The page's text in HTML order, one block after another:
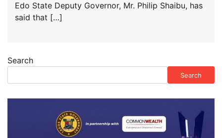
Edo State Deputy Governor, Mr. Philip Shaibu, has
said that […]
Search
Search